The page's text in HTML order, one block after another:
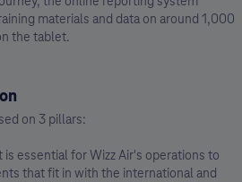
materials and data on around 1,000
the tablet.
on 3 pillars:
essential for Wizz Air's operations to
that fit in with the international and